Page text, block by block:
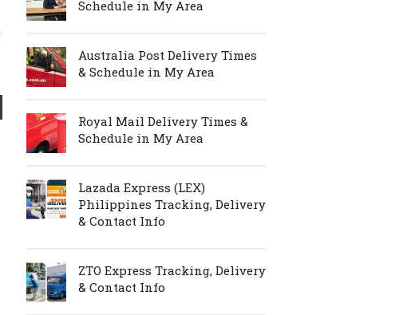
Schedule in My Area
Australia Post Delivery Times
& Schedule in My Area
Royal Mail Delivery Times &
Schedule in My Area
Lazada Express (LEX)
Philippines Tracking, Delivery
& Contact Info
ZTO Express Tracking, Delivery
& Contact Info